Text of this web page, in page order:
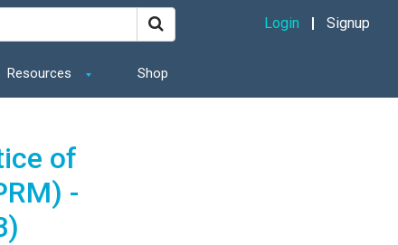
Resources Shop
Login Signup
of
-